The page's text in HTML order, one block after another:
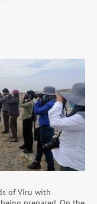
of Viru with